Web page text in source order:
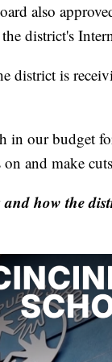
also
district's
district is
in our budget
and make
how the